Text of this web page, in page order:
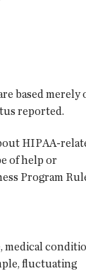
based merely
reported.
HIPAA-
of help or
Program
medical
fluctuating